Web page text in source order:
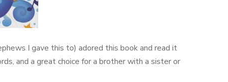
I gave this to) adored this book and read it
and a great choice for a brother with a sister or